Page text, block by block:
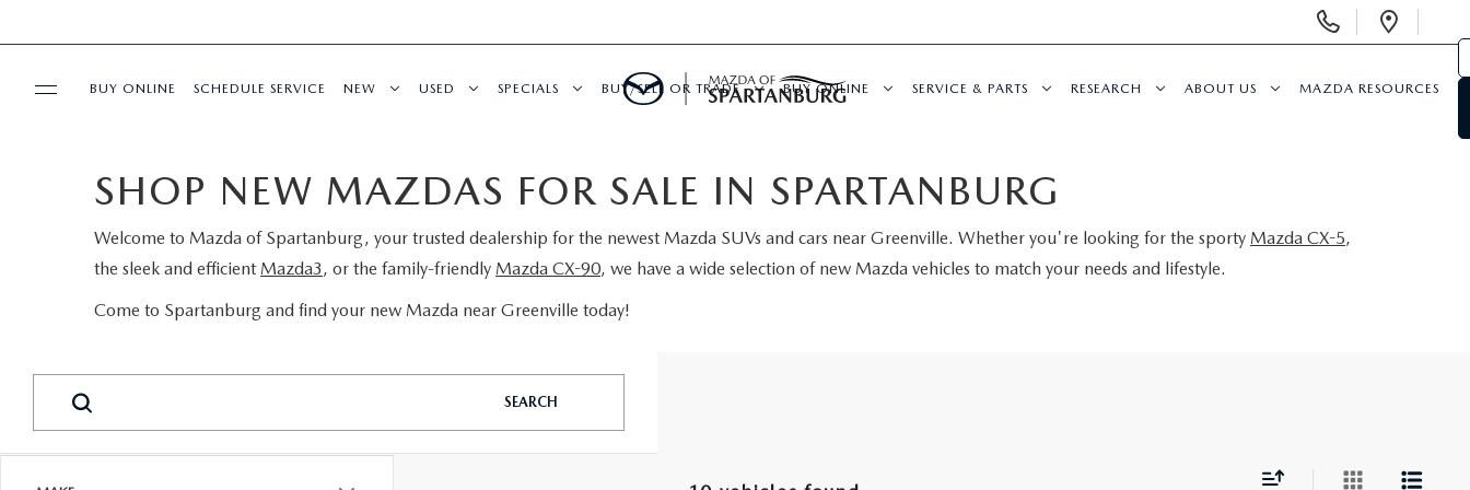
Phone
RESEARCH
BUY ONLINE SCHEDULE SERVICE NEW USED SPECIALS BUY/SELL OR TRADE BUY ONLINE SERVICE & PARTS RESEARCH ABOUT US MAZDA RESOURCES
SHOP NEW MAZDAS FOR SALE IN SPARTANBURG
Welcome to Mazda of Spartanburg, your trusted dealership for the newest Mazda SUVs and cars near Greenville. Whether you're looking for the sporty Mazda CX-5,
the sleek and efficient Mazda3, or the family-friendly Mazda CX-90, we have a wide selection of new Mazda vehicles to match your needs and lifestyle.
Come to Spartanburg and find your new Mazda near Greenville today!
SEARCH